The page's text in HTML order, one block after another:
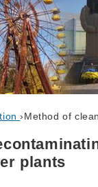
›Method of
plants